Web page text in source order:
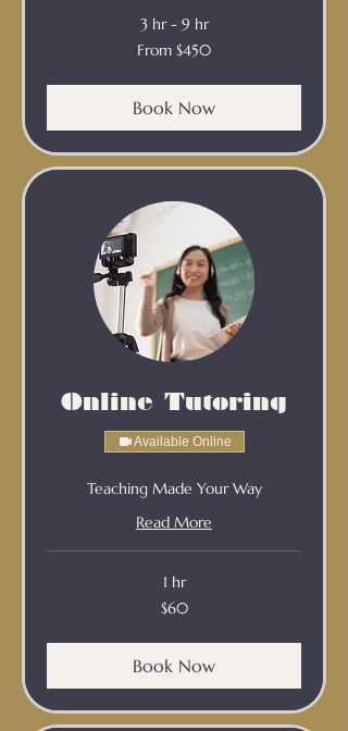
3 hr - 9 hr
From $450
Book Now
Online Tutoring
Available Online
Teaching Made Your Way
Read More
1 hr
$60
Book Now